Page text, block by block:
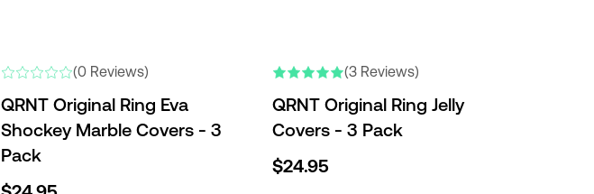
(0 Reviews)
QRNT Original Ring Eva
Shockey Marble Covers - 3
Pack
(3 Reviews)
QRNT Original Ring Jelly
Covers - 3 Pack
$24.95